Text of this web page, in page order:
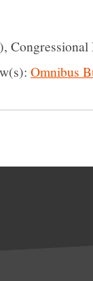
Congressional
Omnibus